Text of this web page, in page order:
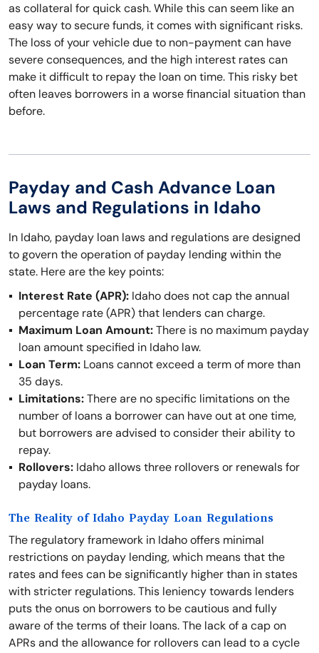
as collateral for quick cash. While this can seem like an
easy way to secure funds, it comes with significant risks.
The loss of your vehicle due to non-payment can have
severe consequences, and the high interest rates can
make it difficult to repay the loan on time. This risky bet
often leaves borrowers in a worse financial situation than
before.
Payday and Cash Advance Loan
Laws and Regulations in Idaho
In Idaho, payday loan laws and regulations are designed
to govern the operation of payday lending within the
state. Here are the key points:
Interest Rate (APR): Idaho does not cap the annual
percentage rate (APR) that lenders can charge.
Maximum Loan Amount:There is no maximum payday
loan amount specified in Idaho law.
Loan Term: Loans cannot exceed a term of more than
35 days.
Limitations:There are no specific limitations on the
number of loans a borrower can have out at one time,
but borrowers are advised to consider their ability to
repay.
Rollovers: Idaho allows three rollovers or renewals for
payday loans.
The Reality of Idaho Payday Loan Regulations
The regulatory framework in Idaho offers minimal
restrictions on payday lending, which means that the
rates and fees can be significantly higher than in states
with stricter regulations. This leniency towards lenders
puts the onus on borrowers to be cautious and fully
aware of the terms of their loans. The lack of a cap on
APRs and the allowance for rollovers can lead to a cycle